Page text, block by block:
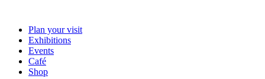
Plan your visit
Exhibitions
Events
Café
Shop